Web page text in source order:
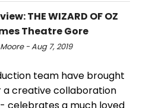
THE WIZARD OF OZ
Theatre Gore
- Aug 7, 2019
team have brought
creative collaboration